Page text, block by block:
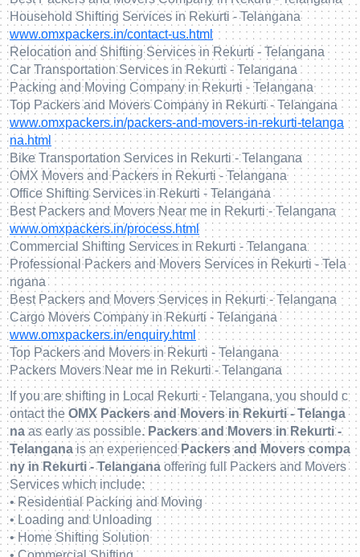
Household Shifting Services in Rekurti - Telangana
www.omxpackers.in/contact-us.html
Relocation and Shifting Services in Rekurti - Telangana
Car Transportation Services in Rekurti - Telangana
Packing and Moving Company in Rekurti - Telangana
Top Packers and Movers Company in Rekurti - Telangana
www.omxpackers.in/packers-and-movers-in-rekurti-telanga
na.html
Bike Transportation Services in Rekurti - Telangana
OMX Movers and Packers in Rekurti - Telangana
Office Shifting Services in Rekurti - Telangana
Best Packers and Movers Near me in Rekurti - Telangana
www.omxpackers.in/process.html
Commercial Shifting Services in Rekurti - Telangana
Professional Packers and Movers Services in Rekurti - Tela
ngana
Best Packers and Movers Services in Rekurti - Telangana
Cargo Movers Company in Rekurti - Telangana
www.omxpackers.in/enquiry.html
Top Packers and Movers in Rekurti - Telangana
Packers Movers Near me in Rekurti - Telangana
If you are shifting in Local Rekurti - Telangana, you should c
ontact the OMX Packers and Movers in Rekurti - Telanga
naas early as possible. Packers and Movers in Rekurti -
Telanganais an experienced Packers and Movers compa
ny in Rekurti - Telangana offering full Packers and Movers
Services which include:
• Residential Packing and Moving
• Loading and Unloading
• Home Shifting Solution